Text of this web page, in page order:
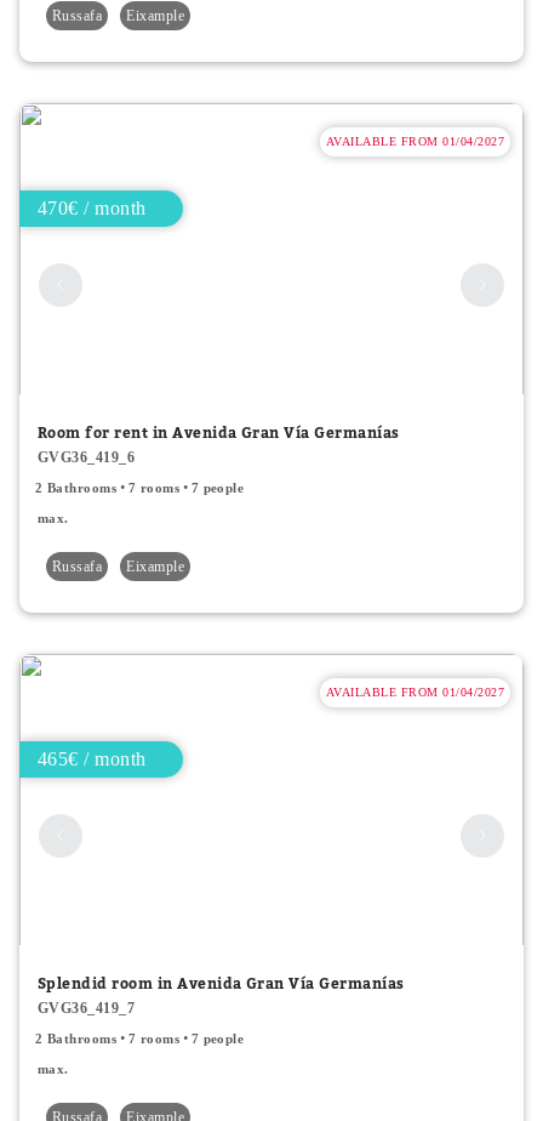
Russafa Eixample
AVAILABLE FROM 01/04/2027
470€ / month
Room for rent in Avenida Gran Vía Germanías
GVG36_419_6
2 Bathrooms 7 rooms 7 people
max.
Russafa Eixample
AVAILABLE FROM 01/04/2027
465€ / month
Splendid room in Avenida Gran Vía Germanías
GVG36_419_7
2 Bathrooms 7 rooms 7 people
max.
Russafa Eixample